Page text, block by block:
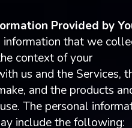
Provided by
information that we
context of your
us and the Services,
and the products
The personal
include the following: